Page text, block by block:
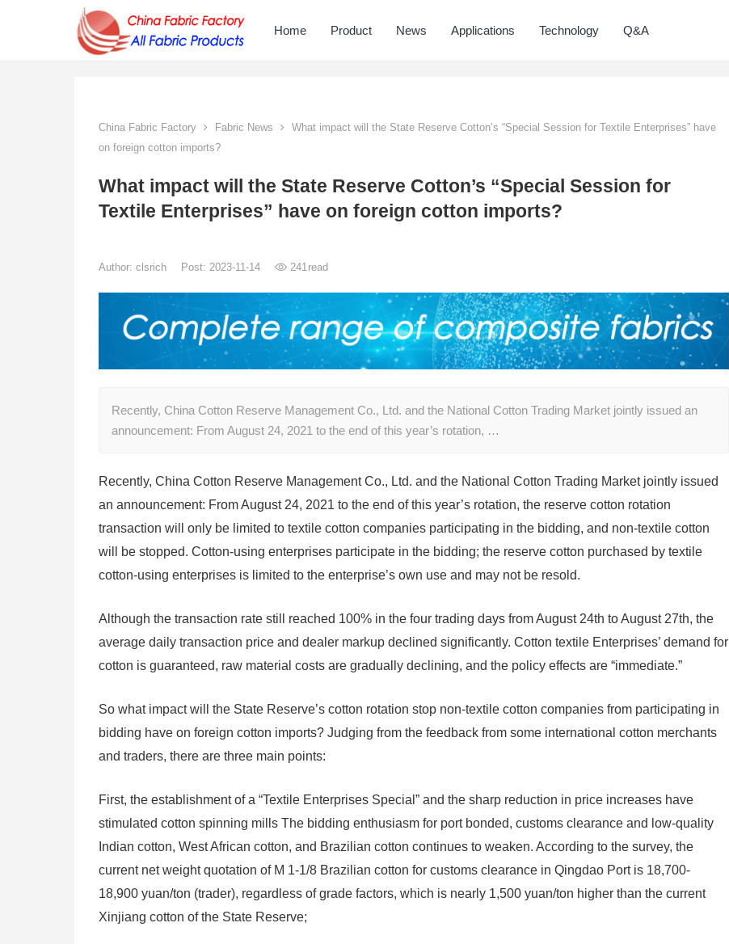
Home Product News Applications Technology Q&A
China Fabric Factory Fabric News
What impact will the State Reserve Cotton’s “Special Session for Textile Enterprises” have
on foreign cotton imports?
What impact will the State Reserve Cotton’s “Special Session for
Textile Enterprises” have on foreign cotton imports?
Author: clsrich Post: 2023-11-14 241read
Recently, China Cotton Reserve Management Co., Ltd. and the National Cotton Trading Market jointly issued an
announcement: From August 24, 2021 to the end of this year’s rotation, …
Recently, China Cotton Reserve Management Co., Ltd. and the National Cotton Trading Market jointly issued
an announcement: From August 24, 2021 to the end of this year’s rotation, the reserve cotton rotation
transaction will only be limited to textile cotton companies participating in the bidding, and non-textile cotton
will be stopped. Cotton-using enterprises participate in the bidding; the reserve cotton purchased by textile
cotton-using enterprises is limited to the enterprise’s own use and may not be resold.
Although the transaction rate still reached 100% in the four trading days from August 24th to August 27th, the
average daily transaction price and dealer markup declined significantly. Cotton textile Enterprises’ demand for
cotton is guaranteed, raw material costs are gradually declining, and the policy effects are “immediate.”
So what impact will the State Reserve’s cotton rotation stop non-textile cotton companies from participating in
bidding have on foreign cotton imports? Judging from the feedback from some international cotton merchants
and traders, there are three main points:
First, the establishment of a “Textile Enterprises Special” and the sharp reduction in price increases have
stimulated cotton spinning mills The bidding enthusiasm for port bonded, customs clearance and low-quality
Indian cotton, West African cotton, and Brazilian cotton continues to weaken. According to the survey, the
current net weight quotation of M 1-1/8 Brazilian cotton for customs clearance in Qingdao Port is 18,700-
18,900 yuan/ton (trader), regardless of grade factors, which is nearly 1,500 yuan/ton higher than the current
Xinjiang cotton of the State Reserve;